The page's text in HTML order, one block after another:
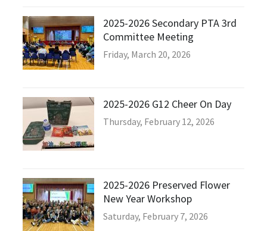
2025-2026 Secondary PTA 3rd
Committee Meeting
Friday, March 20, 2026
2025-2026 G12 Cheer On Day
Thursday, February 12, 2026
2025-2026 Preserved Flower
New Year Workshop
Saturday, February 7, 2026